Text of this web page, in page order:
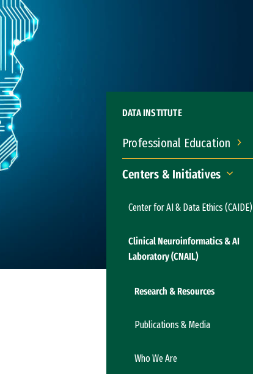
DATA INSTITUTE
Professional Education
Centers & Initiatives
Center for AI & Data Ethics (CAIDE)
Clinical Neuroinformatics & AI
Laboratory (CNAIL)
Research & Resources
Publications & Media
Who We Are